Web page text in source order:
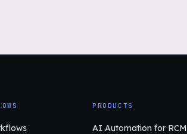
PRODUCTS
AI Automation for RCM